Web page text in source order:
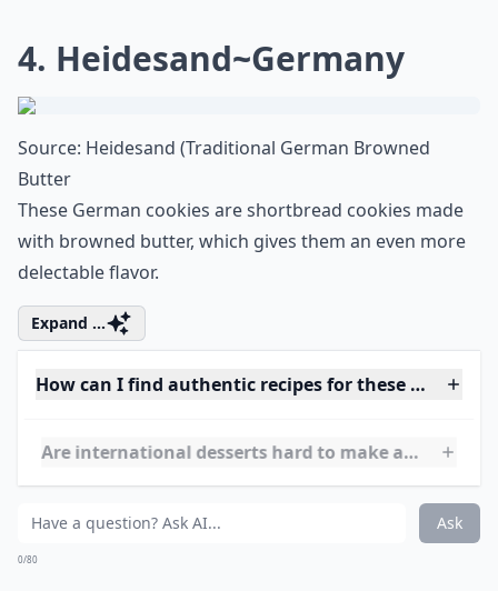
4. Heidesand~Germany
Source:Heidesand (Traditional German Browned
Butter
with browned butter, which gives them an even more
Expand ...